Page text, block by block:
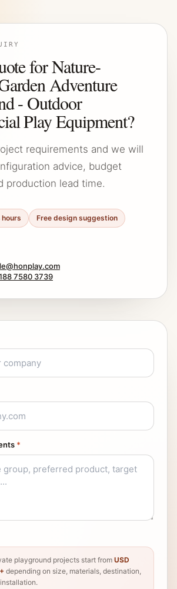
for Nature-
Adventure
- Outdoor
Play Equipment?
requirements and we will
advice, budget
production lead time.
Free design suggestion
7580 3739
*
playground projects start from USD
depending on size, materials, destination,